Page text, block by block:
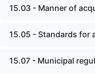
15.03 - Manner of
15.05 - Standards for
15.07 - Municipal